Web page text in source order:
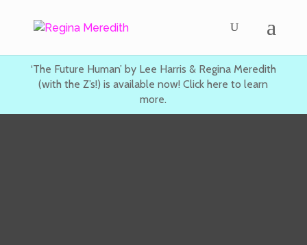
‘The Future Human’ by Lee Harris & Regina Meredith
(with the Z’s!) is available now! Click here to learn
more.